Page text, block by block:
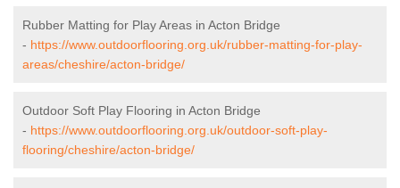
Rubber Matting for Play Areas in Acton Bridge
- https://www.outdoorflooring.org.uk/rubber-matting-for-play-
areas/cheshire/acton-bridge/
Outdoor Soft Play Flooring in Acton Bridge
- https://www.outdoorflooring.org.uk/outdoor-soft-play-
flooring/cheshire/acton-bridge/